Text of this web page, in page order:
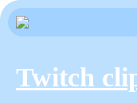
Twitch